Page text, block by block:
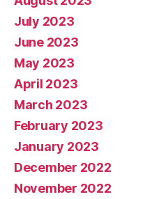
July 2023
June 2023
May 2023
April 2023
March 2023
February 2023
January 2023
December 2022
November 2022